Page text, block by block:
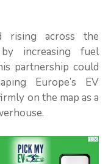
rising across the
increasing fuel
partnership could
Europe’s EV
on the map as a